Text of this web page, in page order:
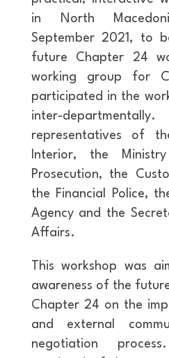
in North
September 2021, to
future Chapter 24
working group for
participated in the
inter-
representatives of
Interior, the
Prosecution, the
the Financial Police,
Agency and the
Affairs.
This workshop was
awareness of the
Chapter 24 on the
and external
negotiation